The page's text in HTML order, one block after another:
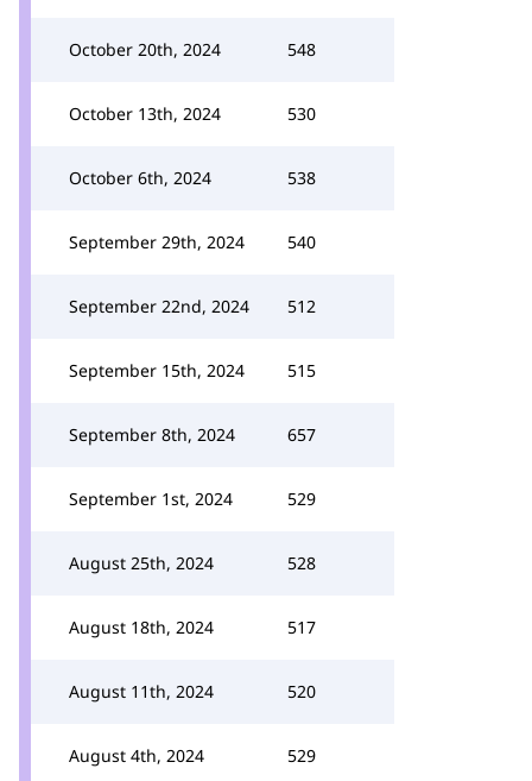
October 20th, 2024 548
October 13th, 2024 530
October 6th, 2024 538
September 29th, 2024 540
September 22nd, 2024 512
September 15th, 2024 515
September 8th, 2024 657
September 1st, 2024 529
August 25th, 2024 528
August 18th, 2024 517
August 11th, 2024 520
August 4th, 2024 529